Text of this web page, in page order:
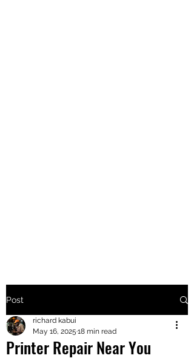
+2547205568
24
Post
Printer Repair Near You
richard kabui
May 16, 2025 18 min read